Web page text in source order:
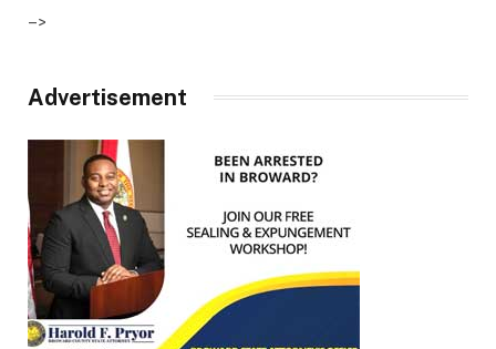
–>
Advertisement